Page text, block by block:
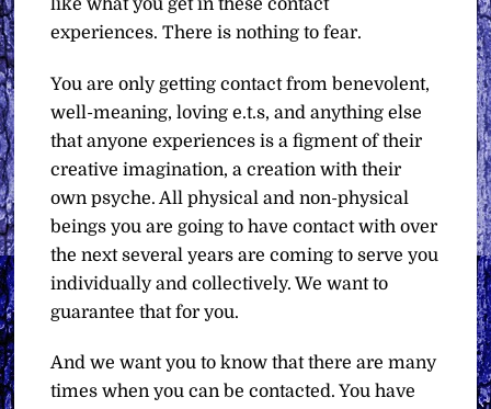
like what you get in these contact
experiences. There is nothing to fear.
You are only getting contact from benevolent,
well-meaning, loving e.t.s, and anything else
that anyone experiences is a figment of their
creative imagination, a creation with their
own psyche. All physical and non-physical
beings you are going to have contact with over
the next several years are coming to serve you
individually and collectively. We want to
guarantee that for you.
And we want you to know that there are many
times when you can be contacted. You have